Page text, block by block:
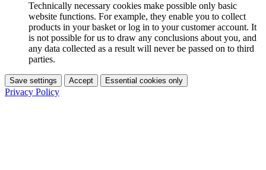
Technically necessary cookies make possible only basic
website functions. For example, they enable you to collect
products in your basket or log in to your customer account. It
is not possible for us to draw any conclusions about you, and
any data collected as a result will never be passed on to third
parties.
Save settings Accept Essential cookies only
Privacy Policy